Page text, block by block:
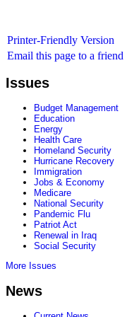
Printer-Friendly Version
Email this page to a friend
Issues
Budget Management
Education
Energy
Health Care
Homeland Security
Hurricane Recovery
Immigration
Jobs & Economy
Medicare
National Security
Pandemic Flu
Patriot Act
Renewal in Iraq
Social Security
More Issues
News